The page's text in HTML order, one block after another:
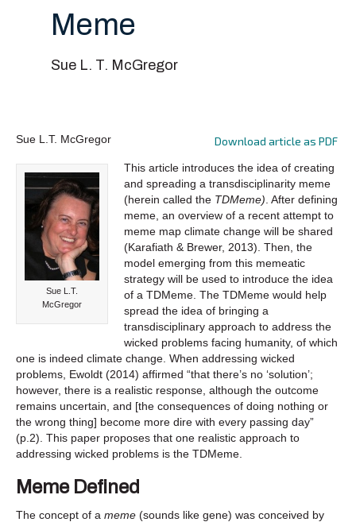
Meme
Sue L. T. McGregor
Download article as PDF
Sue L.T. McGregor
Sue L.T.
McGregor
This article introduces the idea of creating
and spreading a transdisciplinarity meme
(herein called the TDMeme) . After defining
meme, an overview of a recent attempt to
meme map climate change will be shared
(Karafiath & Brewer, 2013). Then, the
model emerging from this memeatic
strategy will be used to introduce the idea
of a TDMeme. The TDMeme would help
spread the idea of bringing a
transdisciplinary approach to address the
wicked problems facing humanity, of which
one is indeed climate change. When addressing wicked
problems, Ewoldt (2014) affirmed “that there’s no ‘solution’;
however, there is a realistic response, although the outcome
remains uncertain, and [the consequences of doing nothing or
the wrong thing] become more dire with every passing day”
(p.2). This paper proposes that one realistic approach to
addressing wicked problems is the TDMeme.
Meme Defined
The concept of a meme (sounds like gene) was conceived by